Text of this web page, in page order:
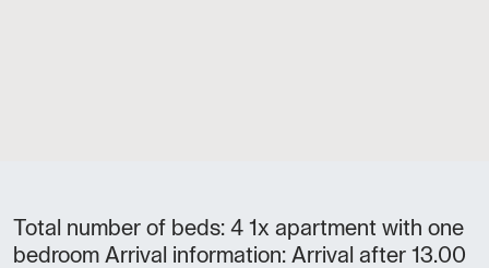
Total number of beds: 4 1x apartment with one
bedroom Arrival information: Arrival after 13.00